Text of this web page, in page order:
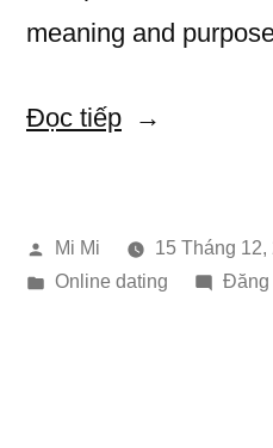
meaning and
Đọc tiếp“Eastern
Festivals”
Đăng
bởi
Mi Mi
15 Tháng 12,
Đăng
Online dating Đăng